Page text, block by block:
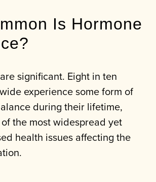
Is Hormone
significant. Eight in ten
experience some form of
during their lifetime,
the most widespread yet
health issues affecting the